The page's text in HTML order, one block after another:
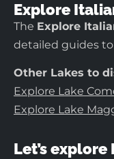
Explore
The Explore
detailed guides
Other Lakes to
Explore Lake
Explore Lake
Let’s